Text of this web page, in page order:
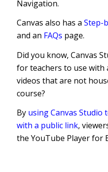
Navigation.
Canvas also has a Step-
and an FAQs page.
Did you know, Canvas
for teachers to use with
videos that are not
course?
By using Canvas Studio
with a public link,
the YouTube Player for